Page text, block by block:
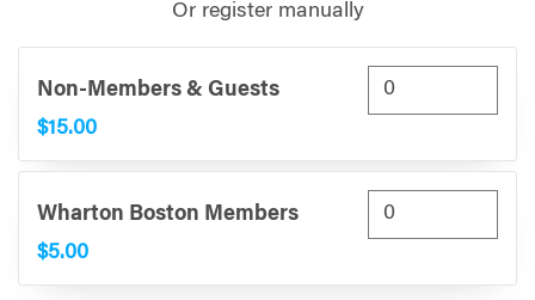
Or register manually
Non-Members & Guests
$15.00
Wharton Boston Members
$5.00